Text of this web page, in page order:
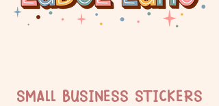
SMALL BUSINESS STICKERS